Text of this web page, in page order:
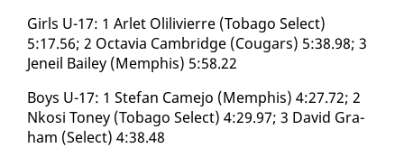
Girls U-17: 1 Ar­let Olilivierre (To­ba­go Se­lect)
5:17.56; 2 Oc­tavia Cam­bridge (Cougars) 5:38.98; 3
Jeneil Bai­ley (Mem­phis) 5:58.22
Boys U-17: 1 Ste­fan Came­jo (Mem­phis) 4:27.72; 2
Nkosi Toney (To­ba­go Se­lect) 4:29.97; 3 David Gra­
ham (Se­lect) 4:38.48